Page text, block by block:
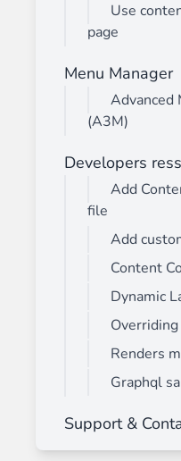
Use
page
Menu Manager
Advanced
(A3M)
Developers
Add
file
Add
Content
Dynamic
Renders
Graphql
Support &